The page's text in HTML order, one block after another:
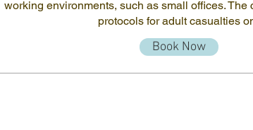
working environments, such as small offices. The
protocols for adult casualties
Book Now